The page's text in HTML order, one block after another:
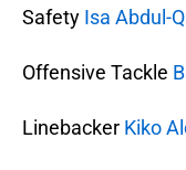
Safety Isa Abdul-
Offensive Tackle
Linebacker Kiko